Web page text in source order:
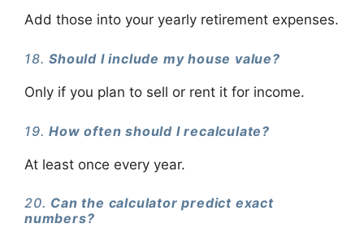
Add those into your yearly retirement expenses.
18.Should I include my house value?
Only if you plan to sell or rent it for income.
19.How often should I recalculate?
At least once every year.
20. Can the calculator predict exact
numbers?